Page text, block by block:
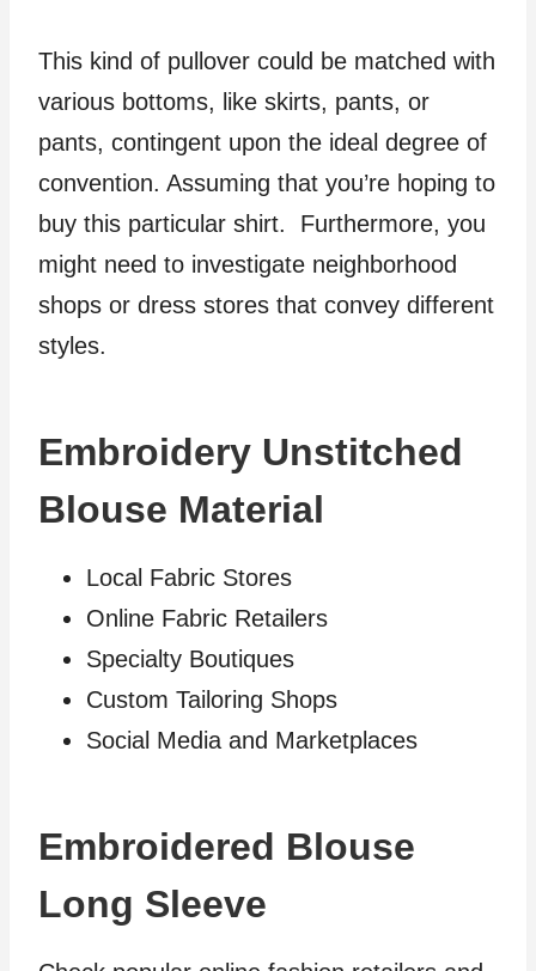
This kind of pullover could be matched with
various bottoms, like skirts, pants, or
pants, contingent upon the ideal degree of
convention. Assuming that you’re hoping to
buy this particular shirt. Furthermore, you
might need to investigate neighborhood
shops or dress stores that convey different
styles.
Embroidery Unstitched
Blouse Material
Local Fabric Stores
Online Fabric Retailers
Specialty Boutiques
Custom Tailoring Shops
Social Media and Marketplaces
Embroidered Blouse
Long Sleeve